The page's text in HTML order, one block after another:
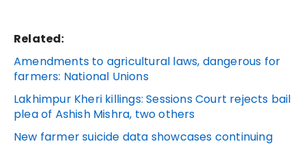
Related:
Amendments to agricultural laws, dangerous for
farmers: National Unions
Lakhimpur Kheri killings: Sessions Court rejects bail
plea of Ashish Mishra, two others
New farmer suicide data showcases continuing